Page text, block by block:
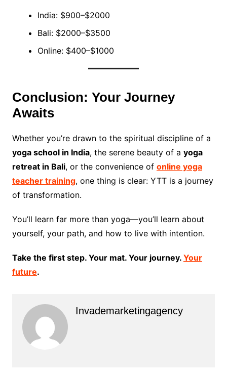
India: $900–$2000
Bali: $2000–$3500
Online: $400–$1000
Conclusion: Your Journey
Awaits
Whether you’re drawn to the spiritual discipline of a
yoga school in India, the serene beauty of a yoga
retreat in Bali, or the convenience of online yoga
teacher training, one thing is clear: YTT is a journey
of transformation.
You’ll learn far more than yoga—you’ll learn about
yourself, your path, and how to live with intention.
Take the first step. Your mat. Your journey. Your
future.
Invademarketingagency